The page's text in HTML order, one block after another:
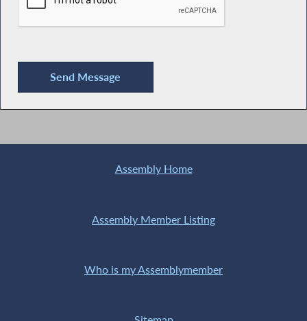
Assembly Home
Assembly Member Listing
Who is my Assemblymember